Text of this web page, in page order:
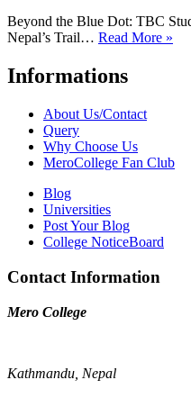
Beyond the Blue Dot: TBC
Nepal’s Trail… Read More »
Informations
About Us/Contact
Query
Why Choose Us
MeroCollege Fan Club
Blog
Universities
Post Your Blog
College NoticeBoard
Contact Information
Mero College
Kathmandu, Nepal